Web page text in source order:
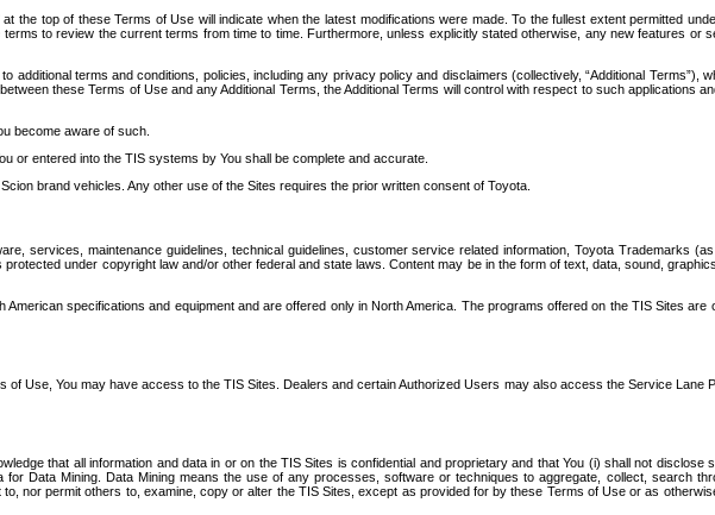
the top of these Terms of Use will indicate when the latest modifications were made. To the fullest extent permitted
to review the current terms from time to time. Furthermore, unless explicitly stated otherwise, any new features or
terms and conditions, policies, including any privacy policy and disclaimers (collectively, “Additional Terms”),
these Terms of Use and any Additional Terms, the Additional Terms will control with respect to such applications
become aware of such.
or entered into the TIS systems by You shall be complete and accurate.
brand vehicles. Any other use of the Sites requires the prior written consent of Toyota.
services, maintenance guidelines, technical guidelines, customer service related information, Toyota Trademarks
under copyright law and/or other federal and state laws. Content may be in the form of text, data, sound,
specifications and equipment and are offered only in North America. The programs offered on the TIS Sites are
Use, You may have access to the TIS Sites. Dealers and certain Authorized Users may also access the Service Lane
that all information and data in or on the TIS Sites is confidential and proprietary and that You (i) shall not
Data Mining. Data Mining means the use of any processes, software or techniques to aggregate, collect, search
nor permit others to, examine, copy or alter the TIS Sites, except as provided for by these Terms of Use or as